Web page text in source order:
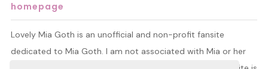
homepage
Lovely Mia Goth is an unofficial and non-profit fansite
dedicated to Mia Goth. I am not associated with Mia or her